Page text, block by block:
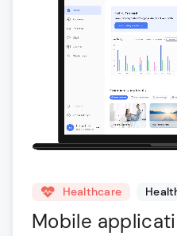
Healthcare
Mobile